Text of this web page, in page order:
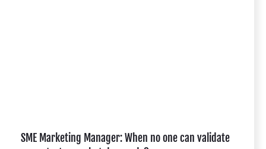
SME Marketing Manager: When no one can validate